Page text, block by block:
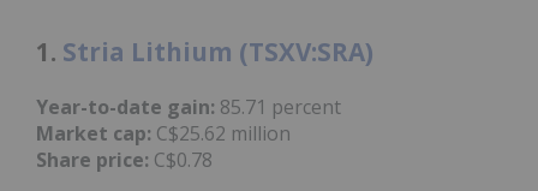
1. Stria Lithium (TSXV:SRA)
Year-to-date gain: 85.71 percent
Market cap: C$25.62 million
Share price: C$0.78